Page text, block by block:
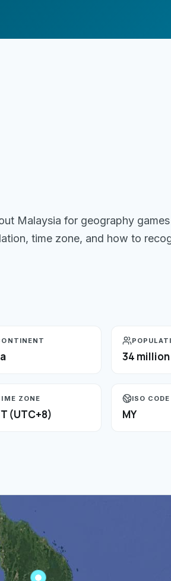
Malaysia for geography
time zone, and how to
34 million
ZONE
(UTC+8)
ISO CODE
MY